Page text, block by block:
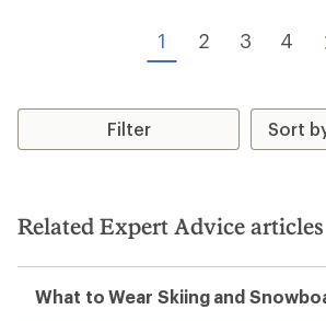
1 2 3 4
Filter
Related Expert Advice articles
What to Wear Skiing and